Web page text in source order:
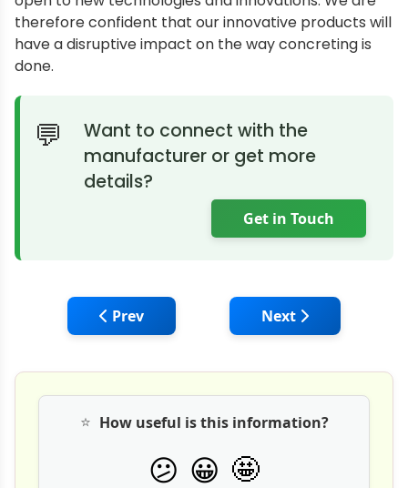
therefore confident that our innovative products will
have a disruptive impact on the way concreting is
done.
Want to connect with the
manufacturer or get more
details?
Get in Touch
Previous article: Thermax Acquires
Prev Next article:
Next
⭐ How useful is this information?
😕 😀 🤩